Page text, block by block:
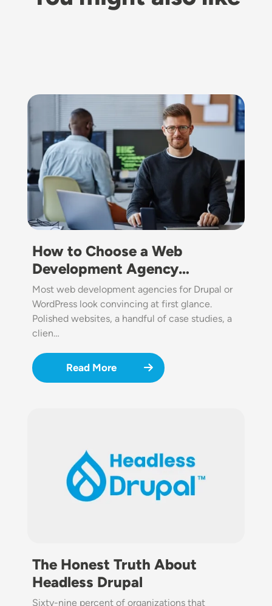
Image
How to Choose a Web
Development Agency…
Most web development agencies for Drupal or
WordPress look convincing at first glance.
Polished websites, a handful of case studies, a
clien…
Read More
The Honest Truth About
Headless Drupal
Sixty-nine percent of organizations that